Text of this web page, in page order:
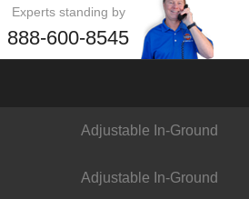
Experts standing by
888-600-8545
Adjustable In-Ground
Adjustable In-Ground